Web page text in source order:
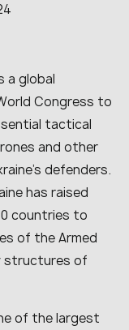
a global
Congress to
tactical
and other
defenders.
has raised
countries to
of the Armed
structures of
of the largest